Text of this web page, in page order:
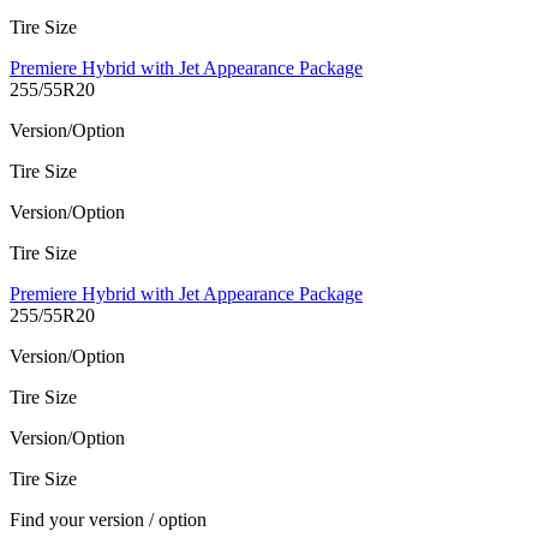
Tire Size
Premiere Hybrid with Jet Appearance Package
255/55R20
Version/Option
Tire Size
Version/Option
Tire Size
Premiere Hybrid with Jet Appearance Package
255/55R20
Version/Option
Tire Size
Version/Option
Tire Size
Find your version / option